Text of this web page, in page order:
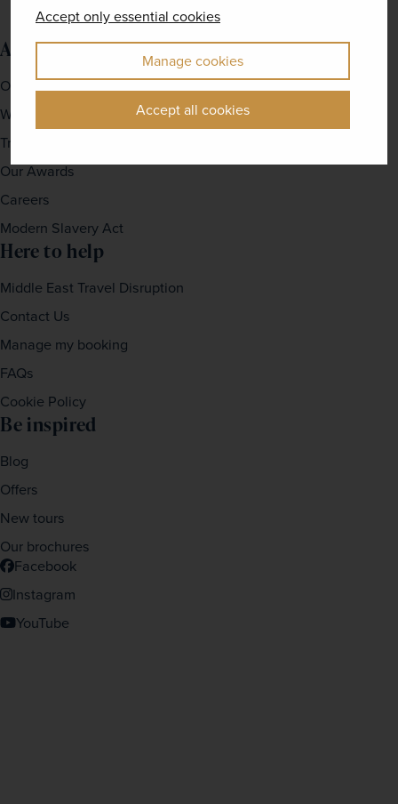
Accept only essential cookies
Manage cookies
Accept all cookies
About us
Our Story
Why travel with us?
Travel For Good
Our Awards
Careers
Modern Slavery Act
Here to help
Middle East Travel Disruption
Contact Us
Manage my booking
FAQs
Cookie Policy
Be inspired
Blog
Offers
New tours
Our brochures
Facebook
Instagram
YouTube